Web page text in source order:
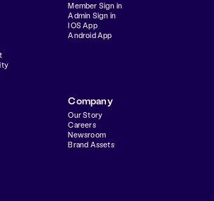
Member Sign in
Admin Sign in
IOS App
Android App
Company
Our Story
Careers
Newsroom
Brand Assets